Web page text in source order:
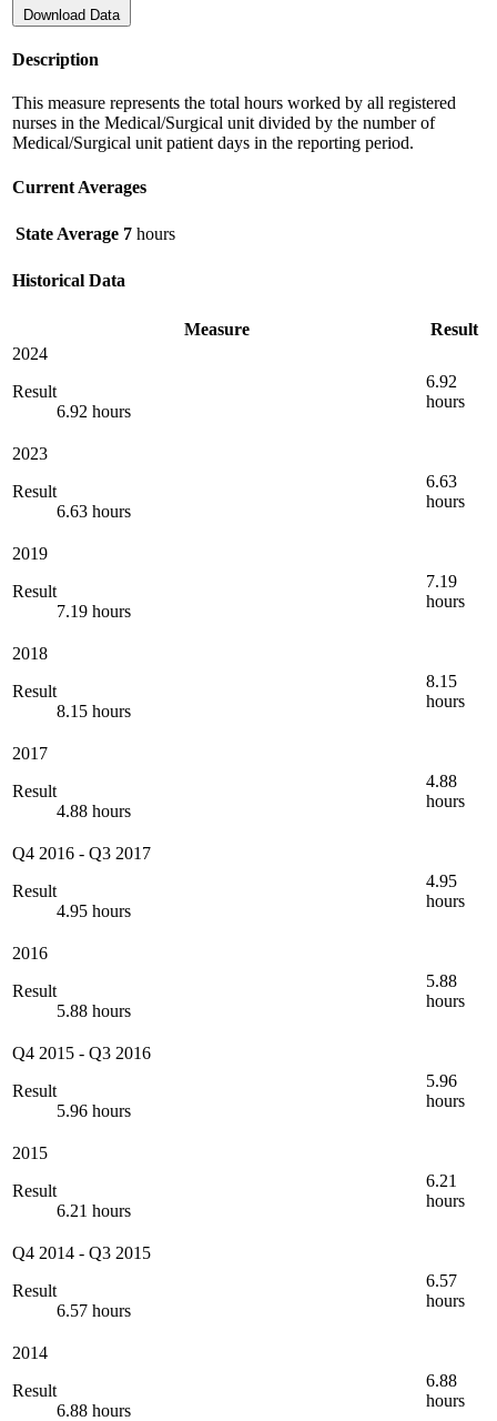
Download Data
Description
This measure represents the total hours worked by all registered
nurses in the Medical/Surgical unit divided by the number of
Medical/Surgical unit patient days in the reporting period.
Current Averages
State Average 7 hours
Historical Data
Measure
Result
2024
Result
6.92 hours
6.92
hours
2023
Result
6.63 hours
6.63
hours
2019
Result
7.19 hours
7.19
hours
2018
Result
8.15 hours
8.15
hours
2017
Result
4.88 hours
4.88
hours
Q4 2016 - Q3 2017
Result
4.95 hours
4.95
hours
2016
Result
5.88 hours
5.88
hours
Q4 2015 - Q3 2016
Result
5.96 hours
5.96
hours
2015
Result
6.21 hours
6.21
hours
Q4 2014 - Q3 2015
Result
6.57 hours
6.57
hours
2014
Result
6.88 hours
6.88
hours